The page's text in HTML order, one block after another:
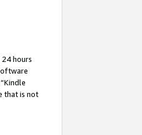
hours
that is not